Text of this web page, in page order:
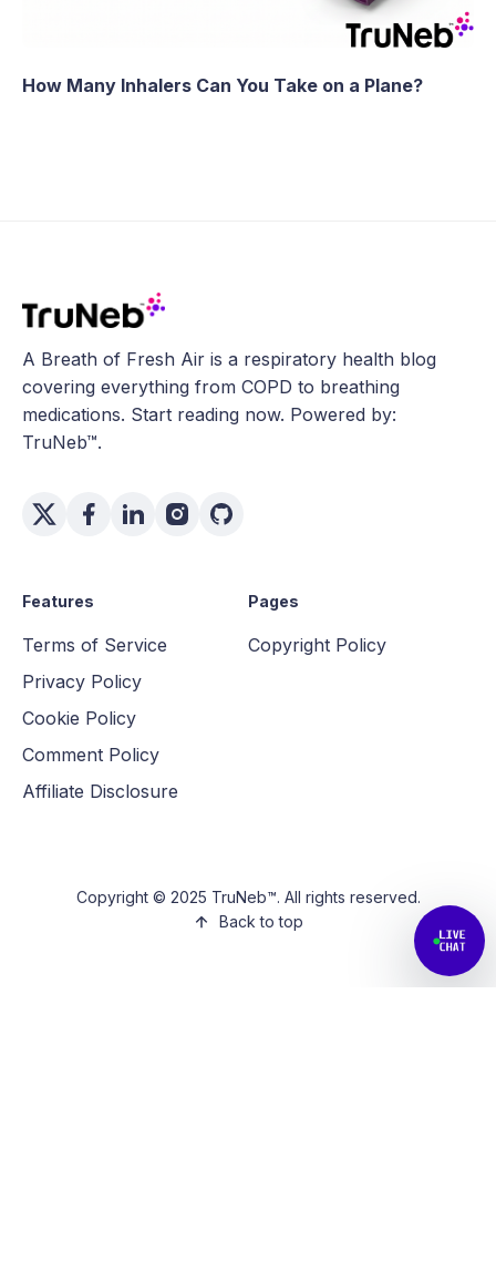
How Many Inhalers Can You Take on a Plane?
A Breath of Fresh Air is a respiratory health blog
covering everything from COPD to breathing
medications. Start reading now. Powered by:
TruNeb™.
Features
Terms of Service
Privacy Policy
Cookie Policy
Comment Policy
Affiliate Disclosure
Pages
Copyright Policy
Copyright © 2025 TruNeb™. All rights reserved.
Back to top